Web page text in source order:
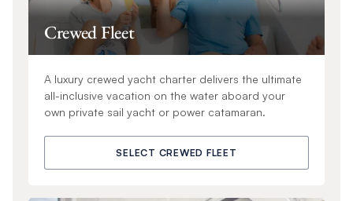
Crewed Fleet
A luxury crewed yacht charter delivers the ultimate
all-inclusive vacation on the water aboard your
own private sail yacht or power catamaran.
SELECT CREWED FLEET